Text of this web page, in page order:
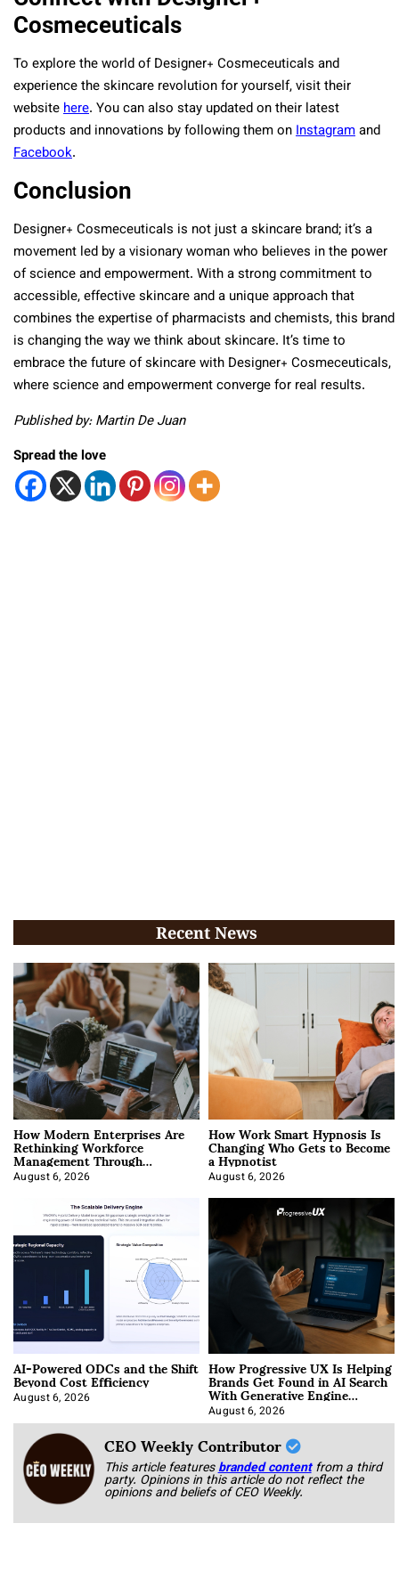
Cosmeceuticals
To explore the world of Designer+ Cosmeceuticals and
experience the skincare revolution for yourself, visit their
websitehere. You can also stay updated on their latest
products and innovations by following them onInstagramand
Facebook.
Conclusion
Designer+ Cosmeceuticals is not just a skincare brand; it’s a
movement led by a visionary woman who believes in the power
of science and empowerment. With a strong commitment to
accessible, effective skincare and a unique approach that
combines the expertise of pharmacists and chemists, this brand
is changing the way we think about skincare. It’s time to
embrace the future of skincare with Designer+ Cosmeceuticals,
where science and empowerment converge for real results.
Published by: Martin De Juan
Spread the love
Recent News
How Modern Enterprises Are
Rethinking Workforce
Management Through
Integration
August 6, 2026
How Work Smart Hypnosis Is
Changing Who Gets to Become
a Hypnotist
August 6, 2026
AI-Powered ODCs and the Shift
Beyond Cost Efficiency
August 6, 2026
How Progressive UX Is Helping
Brands Get Found in AI Search
With Generative Engine
Optimization
August 6, 2026
CEO Weekly Contributor
This article featuresbranded content from a third
party. Opinions in this article do not reflect the
opinions and beliefs of CEO Weekly.